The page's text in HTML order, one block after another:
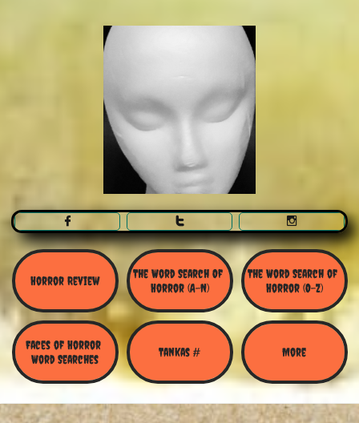
  
Horror Review
The Word Search Of
Horror (A-N)
The Word Search of
Horror (O-Z)
Faces of Horror
Word Searches
Tankas # More